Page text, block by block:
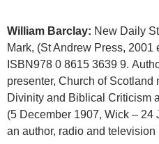
William Barclay: New Daily
Mark, (St Andrew Press,
ISBN978 0 8615 3639 9.
presenter, Church of Scotland
Divinity and Biblical Criticism
(5 December 1907, Wick – 24
an author, radio and television